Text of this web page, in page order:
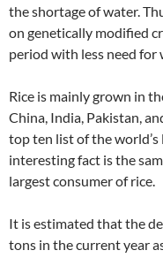
the shortage of water.
on genetically modified
period with less need for
Rice is mainly grown in
China, India, Pakistan,
top ten list of the
interesting fact is the
largest consumer of rice.
It is estimated that the
tons in the current year